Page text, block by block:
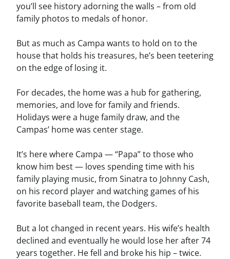
you’ll see history adorning the walls – from old
family photos to medals of honor.
But as much as Campa wants to hold on to the
house that holds his treasures, he’s been teetering
on the edge of losing it.
For decades, the home was a hub for gathering,
memories, and love for family and friends.
Holidays were a huge family draw, and the
Campas’ home was center stage.
It’s here where Campa — “Papa” to those who
know him best — loves spending time with his
family playing music, from Sinatra to Johnny Cash,
on his record player and watching games of his
favorite baseball team, the Dodgers.
But a lot changed in recent years. His wife’s health
declined and eventually he would lose her after 74
years together. He fell and broke his hip – twice.